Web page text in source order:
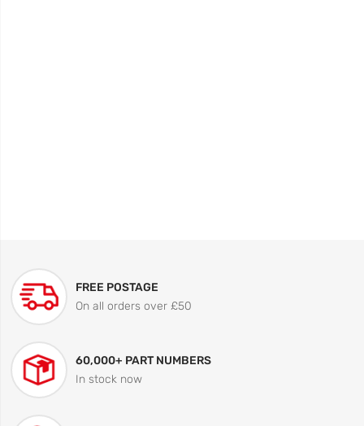
FREE POSTAGE
On all orders over £50
60,000+ PART NUMBERS
In stock now